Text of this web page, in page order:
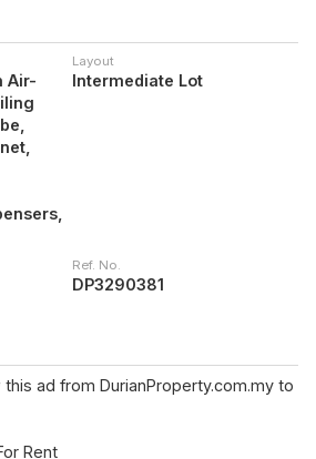
Air-
Layout
Intermediate Lot
Ref. No.
DP3290381
this ad from DurianProperty.com.my to
Rent